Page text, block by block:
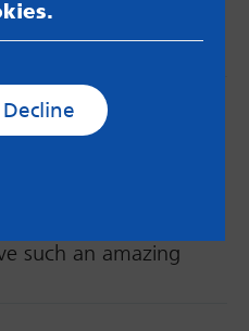
blog, I have so
Rachael. Your
such an amazing
Decline